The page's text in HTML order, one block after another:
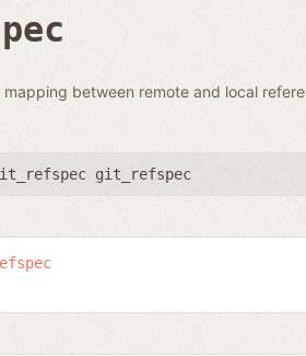
between remote and local
git_refspec